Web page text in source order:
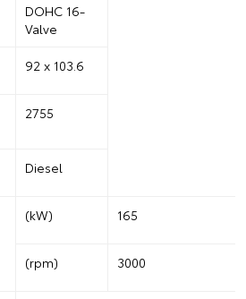
DOHC 16-
Valve
92 x 103.6
2755
Diesel
(kW) 165
(rpm) 3000